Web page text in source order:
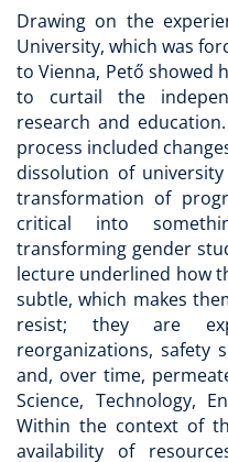
Drawing on the
University, which was
to Vienna, Pető showed
to curtail the
research and
process included
dissolution of
transformation of
critical into
transforming gender
lecture underlined how
subtle, which makes
resist; they are
reorganizations, safety
and, over time,
Science, Technology,
Within the context of
availability of